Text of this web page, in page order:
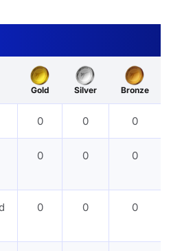
Gold
Silver Bronze
0 0 0
0 0 0
0 0 0